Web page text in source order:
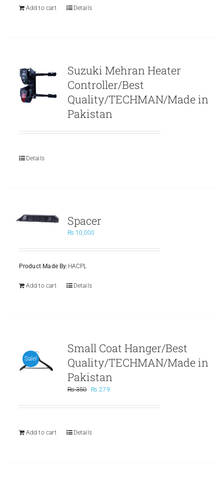
Add to cart
Details
Suzuki Mehran Heater
Controller/Best
Quality/TECHMAN/Made in
Pakistan
Details
Spacer
₨ 10,000
Product Made By: HACPL
Add to cart Details
Sale!
Small Coat Hanger/Best
Quality/TECHMAN/Made in
Pakistan
₨350
Original
was:
₨ 279Current
is:
Add to cart
Details